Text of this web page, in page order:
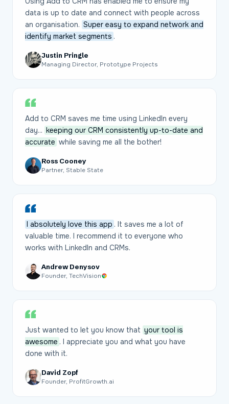
data is up to date and connect with people across
an organisation. Super easy to expand network and
identify market segments .
Justin Pringle
Managing Director, Prototype Projects
Add to CRM saves me time using LinkedIn every
day... keeping our CRM consistently up-to-date and
accurate while saving me all the bother!
Ross Cooney
Partner, Stable State
I absolutely love this app . It saves me a lot of
valuable time. I recommend it to everyone who
works with LinkedIn and CRMs.
Andrew Denysov
Founder, TechVision
Just wanted to let you know that your tool is
awesome . I appreciate you and what you have
done with it.
David Zopf
Founder, ProfitGrowth.ai